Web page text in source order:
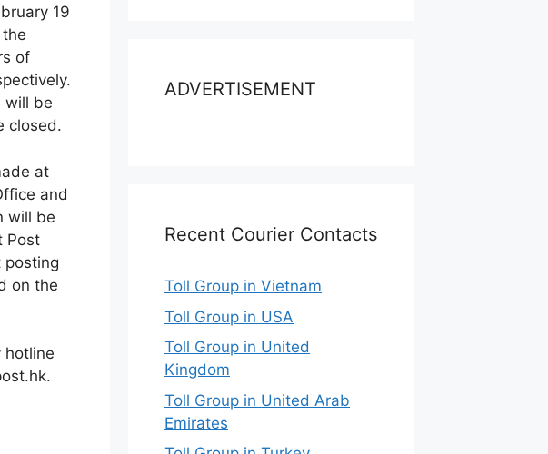
19
of
will be
closed.
at
and
will be
Post
posting
on the
hotline
ADVERTISEMENT
Recent Courier Contacts
Toll Group in Vietnam
Toll Group in USA
Toll Group in United
Kingdom
Toll Group in United Arab
Emirates